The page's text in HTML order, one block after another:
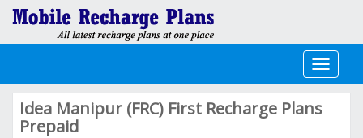
Toggle
Idea Manipur (FRC) First Recharge Plans
Prepaid